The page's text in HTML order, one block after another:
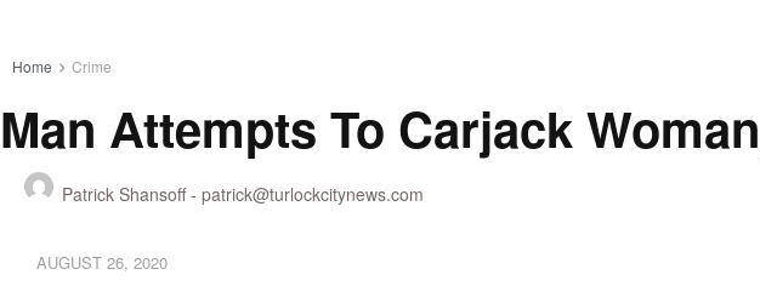
Home Crime
Man Attempts To Carjack
Patrick Shansoff - patrick@turlockcitynews.com
AUGUST 26, 2020